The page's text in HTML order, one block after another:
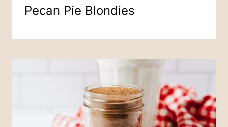
Pecan Pie Blondies